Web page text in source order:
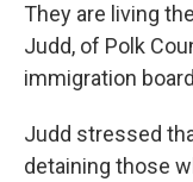
They are living
Judd, of Polk
immigration
Judd stressed
detaining those